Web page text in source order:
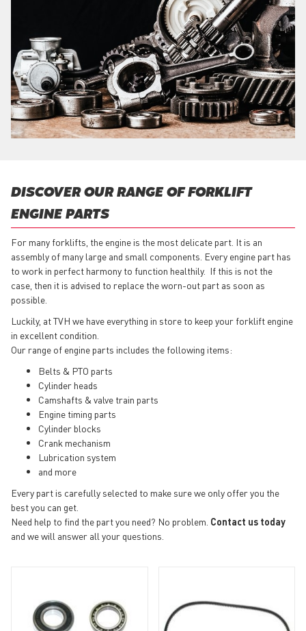
DISCOVER OUR RANGE OF FORKLIFT
ENGINE PARTS
For many forklifts, the engine is the most delicate part. It is an
assembly of many large and small components. Every engine part has
to work in perfect harmony to function healthily. If this is not the
case, then it is advised to replace the worn-out part as soon as
possible.
Luckily, at TVH we have everything in store to keep your forklift engine
in excellent condition.
Our range of engine parts includes the following items:
Belts & PTO parts
Cylinder heads
Camshafts & valve train parts
Engine timing parts
Cylinder blocks
Crank mechanism
Lubrication system
and more
Every part is carefully selected to make sure we only offer you the
best you can get.
Need help to find the part you need? No problem. Contact us today
and we will answer all your questions.